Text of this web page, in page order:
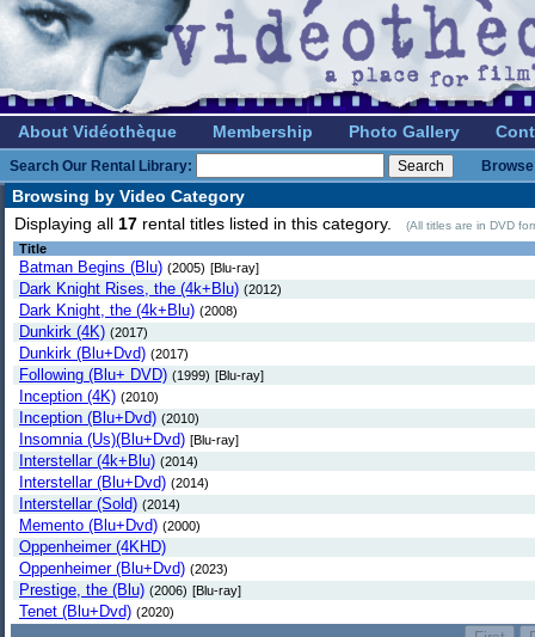
About Vidéothèque Membership Photo Gallery
Search Our Rental Library:
Browsing by Video Category
Displaying all 17 rental titles listed in this category. (All titles are in DVD
Title
Batman Begins (Blu) (2005) [Blu-ray]
Dark Knight Rises, the (4k+Blu) (2012)
Dark Knight, the (4k+Blu) (2008)
Dunkirk (4K) (2017)
Dunkirk (Blu+Dvd) (2017)
Following (Blu+ DVD) (1999) [Blu-ray]
Inception (4K) (2010)
Inception (Blu+Dvd) (2010)
Insomnia (Us)(Blu+Dvd) [Blu-ray]
Interstellar (4k+Blu) (2014)
Interstellar (Blu+Dvd) (2014)
Interstellar (Sold) (2014)
Memento (Blu+Dvd) (2000)
Oppenheimer (4KHD)
Oppenheimer (Blu+Dvd) (2023)
Prestige, the (Blu) (2006) [Blu-ray]
Tenet (Blu+Dvd) (2020)